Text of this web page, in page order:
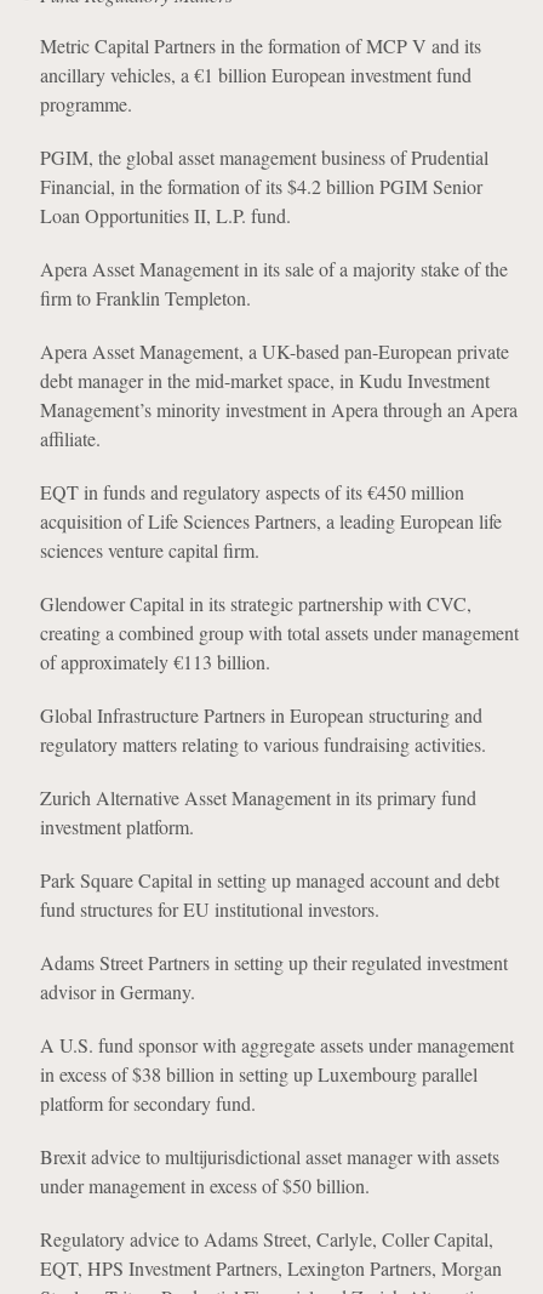
Metric Capital Partners in the formation of MCP V and its
ancillary vehicles, a €1 billion European investment fund
programme.
PGIM, the global asset management business of Prudential
Financial, in the formation of its $4.2 billion PGIM Senior
Loan Opportunities II, L.P. fund.
Apera Asset Management in its sale of a majority stake of the
firm to Franklin Templeton.
Apera Asset Management, a UK-based pan-European private
debt manager in the mid-market space, in Kudu Investment
Management’s minority investment in Apera through an Apera
affiliate.
EQT in funds and regulatory aspects of its €450 million
acquisition of Life Sciences Partners, a leading European life
sciences venture capital firm.
Glendower Capital in its strategic partnership with CVC,
creating a combined group with total assets under management
of approximately €113 billion.
Global Infrastructure Partners in European structuring and
regulatory matters relating to various fundraising activities.
Zurich Alternative Asset Management in its primary fund
investment platform.
Park Square Capital in setting up managed account and debt
fund structures for EU institutional investors.
Adams Street Partners in setting up their regulated investment
advisor in Germany.
A U.S. fund sponsor with aggregate assets under management
in excess of $38 billion in setting up Luxembourg parallel
platform for secondary fund.
Brexit advice to multijurisdictional asset manager with assets
under management in excess of $50 billion.
Regulatory advice to Adams Street, Carlyle, Coller Capital,
EQT, HPS Investment Partners, Lexington Partners, Morgan